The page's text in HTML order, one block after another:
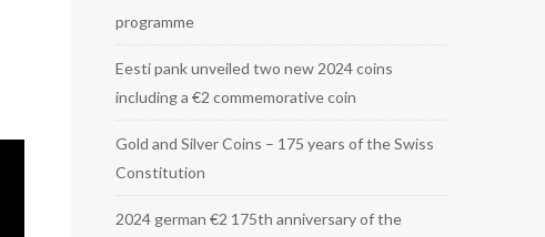
programme
Eesti pank unveiled two new 2024 coins
including a €2 commemorative coin
Gold and Silver Coins – 175 years of the Swiss
Constitution
2024 german €2 175th anniversary of the